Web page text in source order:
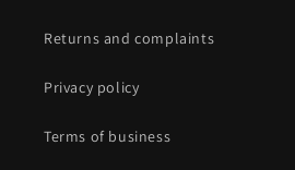
Returns and complaints
Privacy policy
Terms of business